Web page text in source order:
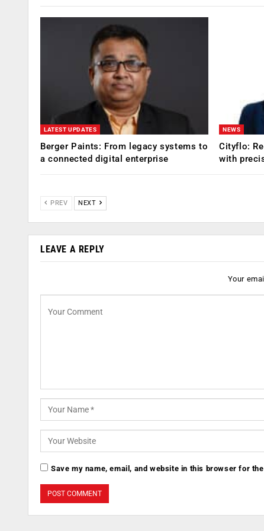
LATEST UPDATES
Berger Paints: From legacy systems to
a connected digital enterprise
NEWS
Cityflo:
with
PREV NEXT
LEAVE A REPLY
Your
Save my name, email, and website in this browser for